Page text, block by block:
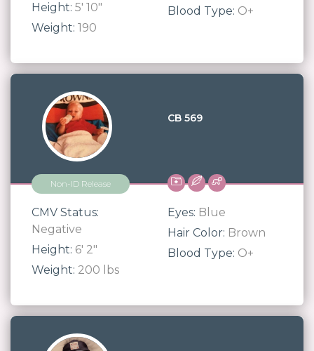
Height: 5' 10"
Weight: 190
Blood Type: O+
CB 569
Non-ID Release
CMV Status:
Negative
Height: 6' 2"
Weight: 200 lbs
Eyes: Blue
Hair Color: Brown
Blood Type: O+